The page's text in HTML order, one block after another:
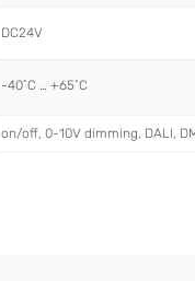
DC24V
-40˚C … +65˚C
on/off, 0-10V dimming, DALI,